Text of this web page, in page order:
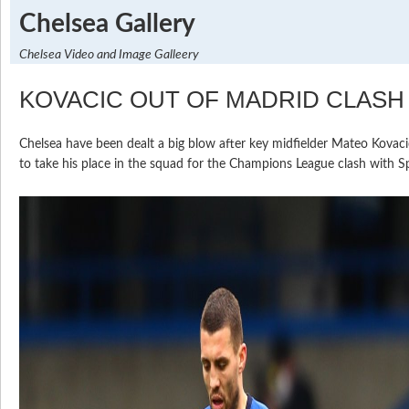
Chelsea Gallery
Chelsea Video and Image Galleery
KOVACIC OUT OF MADRID CLASH
Chelsea have been dealt a big blow after key midfielder Mateo
to take his place in the squad for the Champions League clash with